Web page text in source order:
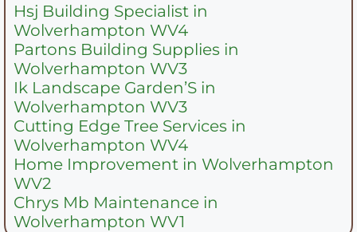
Hsj Building Specialist in
Wolverhampton WV4
Partons Building Supplies in
Wolverhampton WV3
Ik Landscape Garden’S in
Wolverhampton WV3
Cutting Edge Tree Services in
Wolverhampton WV4
Home Improvement in Wolverhampton
WV2
Chrys Mb Maintenance in
Wolverhampton WV1